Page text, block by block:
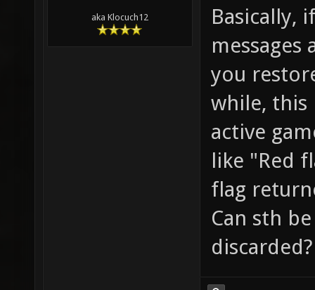
aka Klocuch12
Basically,
you
while, this
active
like "Red
flag
Can sth
discarded?